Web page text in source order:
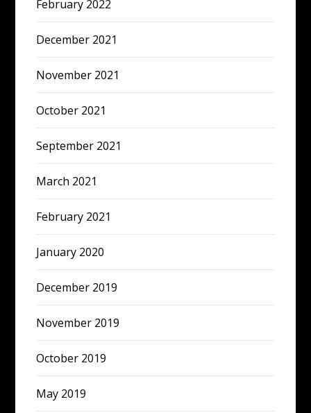
February 2022
December 2021
November 2021
October 2021
September 2021
March 2021
February 2021
January 2020
December 2019
November 2019
October 2019
May 2019